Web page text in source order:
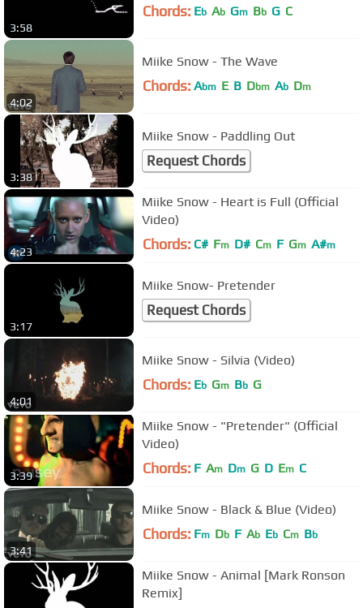
3:58
Chords: Eb Ab Gm Bb G C
4:02
Miike Snow - The Wave
Chords: Abm E B Dbm Ab Dm
3:38
Miike Snow - Paddling Out
Request Chords
4:23
Miike Snow - Heart is Full (Official
Video)
Chords: C# Fm D# Cm F Gm A#m
3:17
Miike Snow- Pretender
Request Chords
4:01
Miike Snow - Silvia (Video)
Chords: Eb Gm Bb G
3:39
Miike Snow - "Pretender" (Official
Video)
Chords: F Am Dm G D Em C
3:41
Miike Snow - Black & Blue (Video)
Chords: Fm Db F Ab Eb Cm Bb
Miike Snow - Animal [Mark Ronson
Remix]